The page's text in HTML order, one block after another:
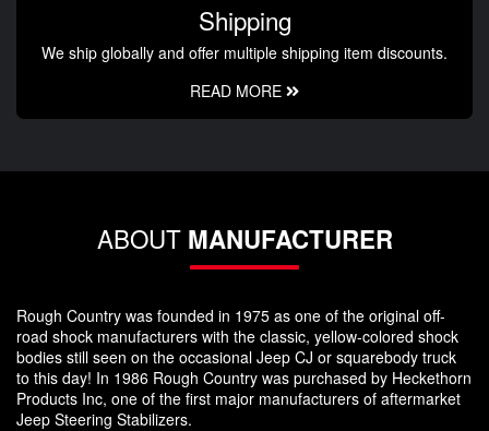
Shipping
We ship globally and offer multiple shipping item discounts.
READ MORE
ABOUT MANUFACTURER
Rough Country was founded in 1975 as one of the original off-
road shock manufacturers with the classic, yellow-colored shock
bodies still seen on the occasional Jeep CJ or squarebody truck
to this day! In 1986 Rough Country was purchased by Heckethorn
Products Inc, one of the first major manufacturers of aftermarket
Jeep Steering Stabilizers.